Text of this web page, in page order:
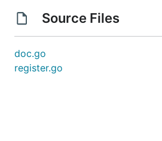
Source Files
doc.go
register.go